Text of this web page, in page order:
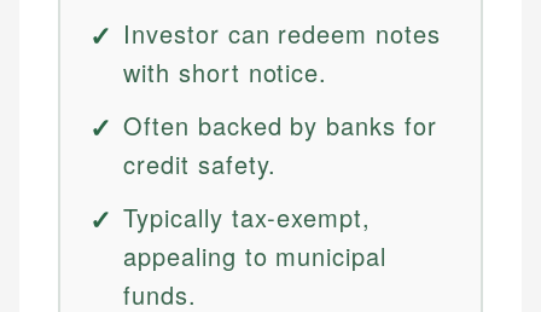
Investor can redeem notes
with short notice.
Often backed by banks for
credit safety.
Typically tax-exempt,
appealing to municipal
funds.